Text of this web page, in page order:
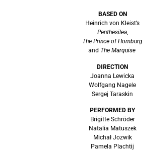
BASED ON
Heinrich von Kleist’s
Penthesilea,
The Prince of Homburg
and The Marquise
DIRECTION
Joanna Lewicka
Wolfgang Nagele
Sergej Taraskin
PERFORMED BY
Brigitte Schröder
Natalia Matuszek
Michał Jozwik
Pamela Plachtij